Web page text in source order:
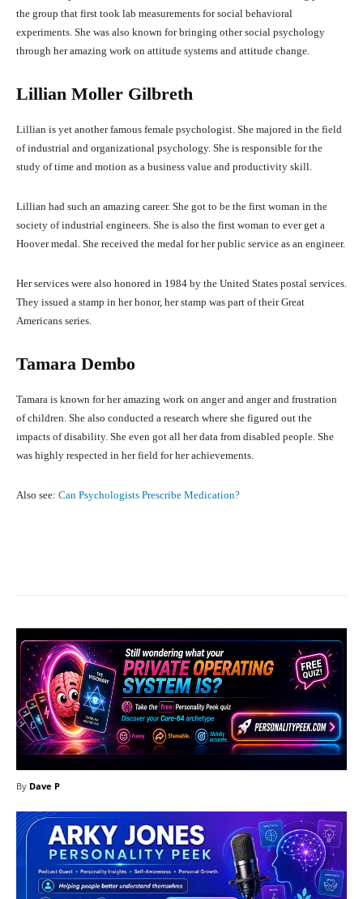
the group that first took lab measurements for social behavioral
experiments. She was also known for bringing other social psychology
through her amazing work on attitude systems and attitude change.
Lillian Moller Gilbreth
Lillian is yet another famous female psychologist. She majored in the field
of industrial and organizational psychology. She is responsible for the
study of time and motion as a business value and productivity skill.
Lillian had such an amazing career. She got to be the first woman in the
society of industrial engineers. She is also the first woman to ever get a
Hoover medal. She received the medal for her public service as an engineer.
Her services were also honored in 1984 by the United States postal services.
They issued a stamp in her honor, her stamp was part of their Great
Americans series.
Tamara Dembo
Tamara is known for her amazing work on anger and anger and frustration
of children. She also conducted a research where she figured out the
impacts of disability. She even got all her data from disabled people. She
was highly respected in her field for her achievements.
Also see: Can Psychologists Prescribe Medication?
By Dave P